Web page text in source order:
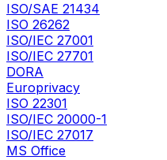
ISO/SAE 21434
ISO 26262
ISO/IEC 27001
ISO/IEC 27701
DORA
Europrivacy
ISO 22301
ISO/IEC 20000-1
ISO/IEC 27017
MS Office